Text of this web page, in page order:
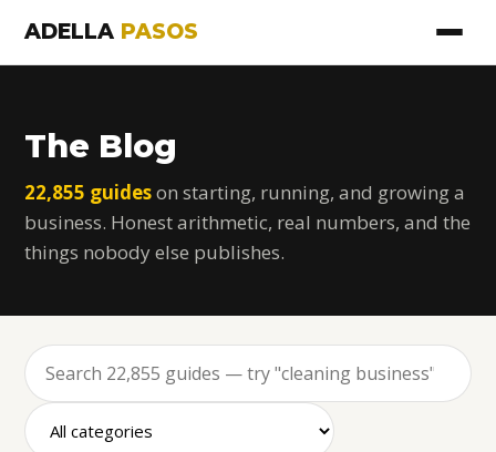
ADELLA PASOS
The Blog
22,855 guideson starting, running, and growing a
business. Honest arithmetic, real numbers, and the
things nobody else publishes.